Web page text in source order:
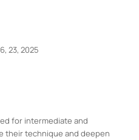
23, 2025
for intermediate and
their technique and deepen